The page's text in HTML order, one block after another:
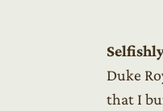
Duke
that I